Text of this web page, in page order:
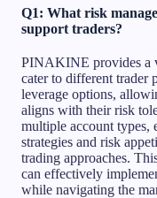
Q1: What risk
support traders?
PINAKINE provides a
cater to different trader
leverage options,
aligns with their risk
multiple account types,
strategies and risk
trading approaches.
can effectively
while navigating the